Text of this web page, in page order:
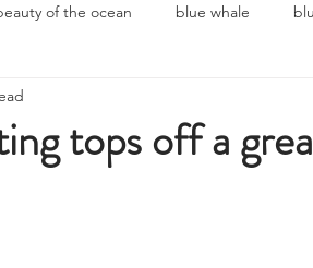
of the ocean blue whale
tops off a